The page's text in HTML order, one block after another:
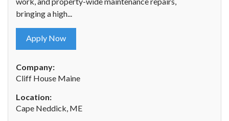
bringing a high...
Apply Now
Company:
Cliff House Maine
Location:
Cape Neddick, ME